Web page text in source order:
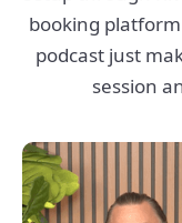
booking
podcast just
session